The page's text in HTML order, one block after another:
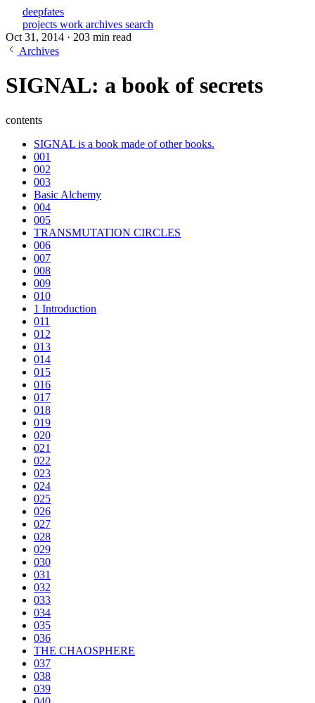
deepfates
projects work archives search
Oct 31, 2014 · 203 min read
Archives
SIGNAL: a book of secrets
contents
SIGNAL is a book made of other books.
001
002
003
Basic Alchemy
004
005
TRANSMUTATION CIRCLES
006
007
008
009
010
1 Introduction
011
012
013
014
015
016
017
018
019
020
021
022
023
024
025
026
027
028
029
030
031
032
033
034
035
036
THE CHAOSPHERE
037
038
039